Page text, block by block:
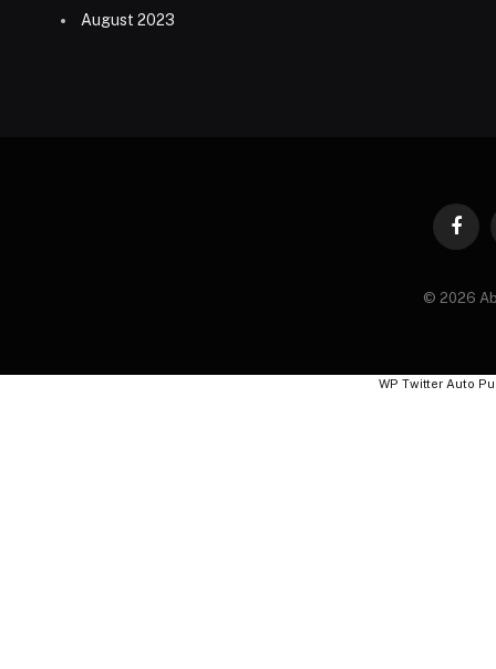
August 2023
© 2026
WP Twitter Auto